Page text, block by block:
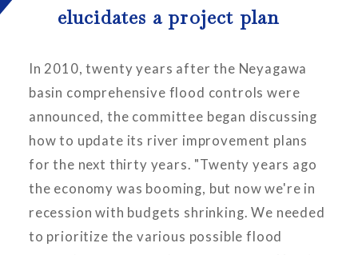
elucidates a project plan
In 2010, twenty years after the Neyagawa
basin comprehensive flood controls were
announced, the committee began discussing
how to update its river improvement plans
for the next thirty years. "Twenty years ago
the economy was booming, but now we're in
recession with budgets shrinking. We needed
to prioritize the various possible flood